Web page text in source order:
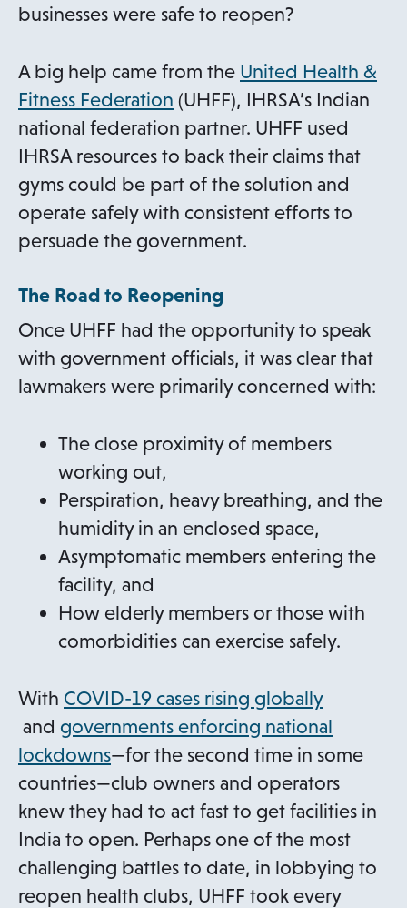
businesses were safe to reopen?
A big help came from the United Health &
Fitness Federation o
p
e
n
s
i
a
n
e
w
a
(UHFF), IHRSA’s Indian
national federation partner. UHFF used
IHRSA resources to back their claims that
gyms could be part of the solution and
operate safely with consistent efforts to
persuade the government.
The Road to Reopening
Once UHFF had the opportunity to speak
with government officials, it was clear that
lawmakers were primarily concerned with:
The close proximity of members
working out,
Perspiration, heavy breathing, and the
humidity in an enclosed space,
Asymptomatic members entering the
facility, and
How elderly members or those with
comorbidities can exercise safely.
With COVID-19 cases rising globally
o
p
e
n
s
i
n
and governments enforcing national
lockdownso
p
e
n
s
i
—for the second time in some
countries—club owners and operators
knew they had to act fast to get facilities in
India to open. Perhaps one of the most
challenging battles to date, in lobbying to
reopen health clubs, UHFF took every